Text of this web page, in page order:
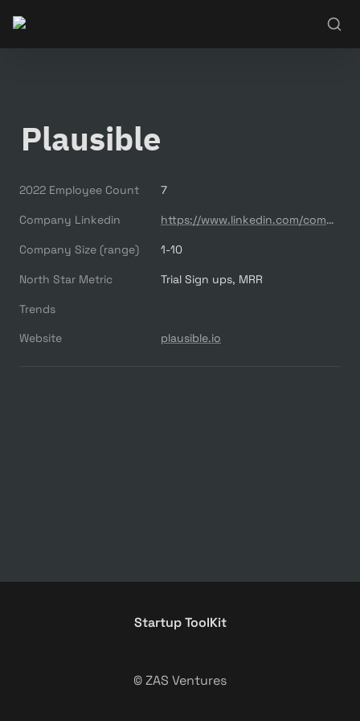
Plausible
2022 Employee Count 7
Company Linkedin https://www.linkedin.com/company/plausible-analytics/
Company Size (range) 1-10
North Star Metric Trial Sign ups, MRR
Trends
Website
plausible.io
Startup ToolKit
© ZAS Ventures